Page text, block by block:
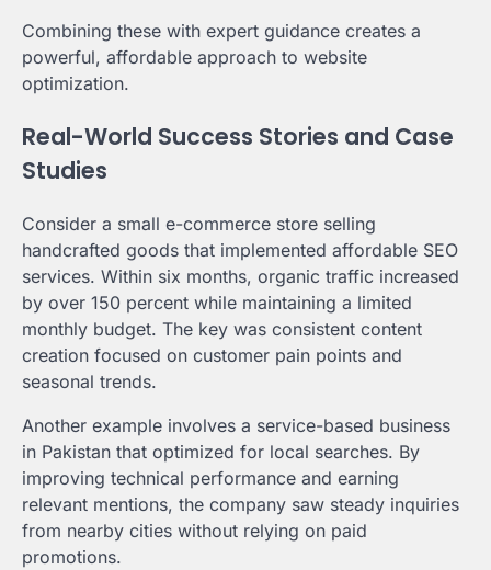
Combining these with expert guidance creates a
powerful, affordable approach to website
optimization.
Real-World Success Stories and Case
Studies
Consider a small e-commerce store selling
handcrafted goods that implemented affordable SEO
services. Within six months, organic traffic increased
by over 150 percent while maintaining a limited
monthly budget. The key was consistent content
creation focused on customer pain points and
seasonal trends.
Another example involves a service-based business
in Pakistan that optimized for local searches. By
improving technical performance and earning
relevant mentions, the company saw steady inquiries
from nearby cities without relying on paid
promotions.